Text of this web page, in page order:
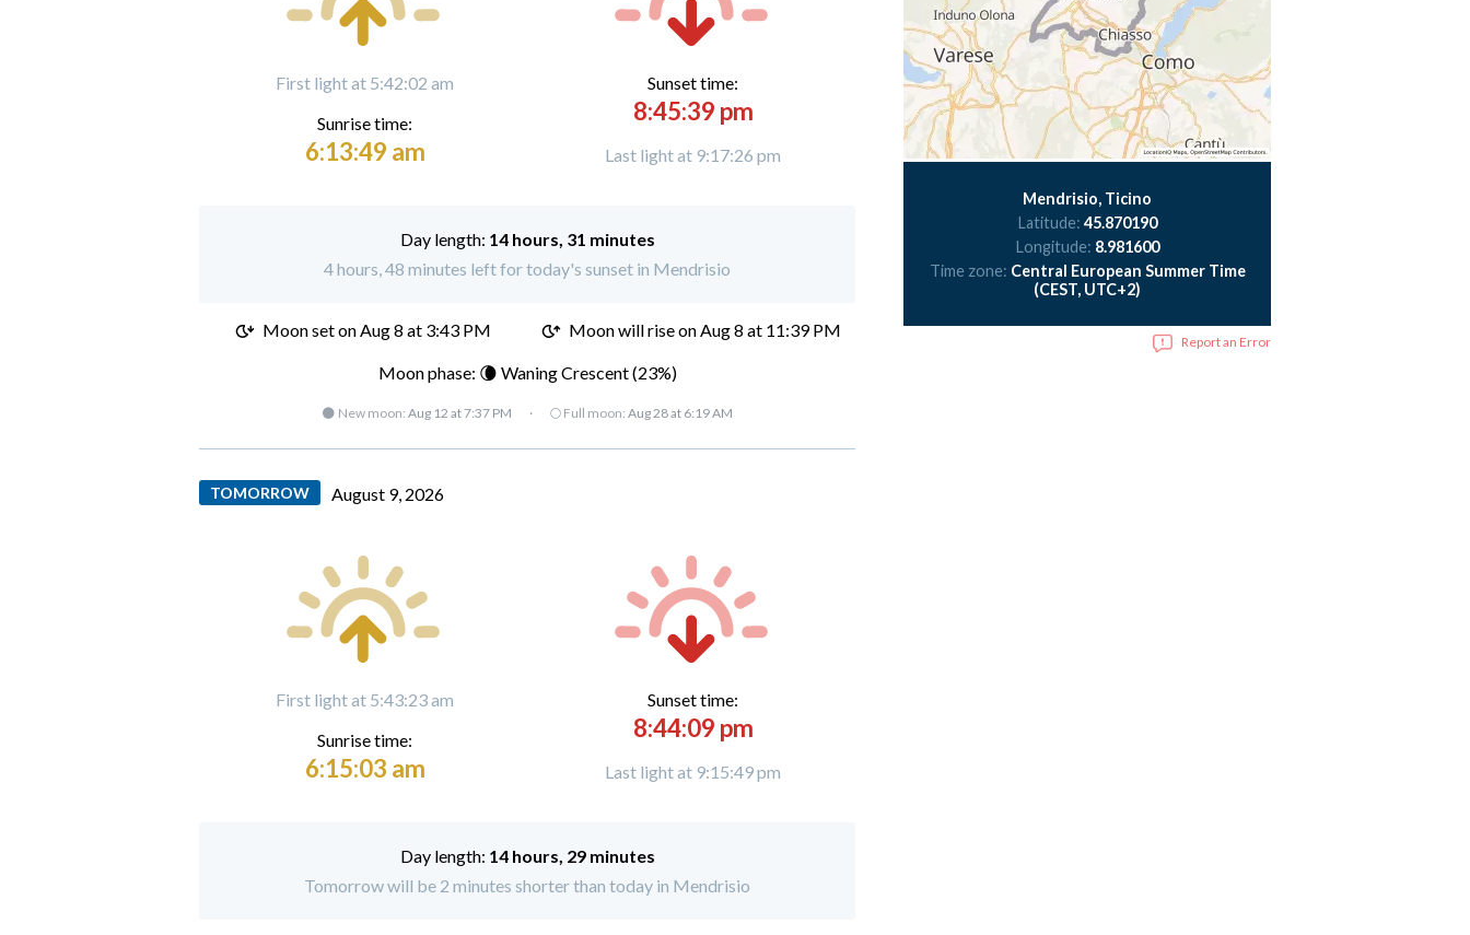
First light at 5:42:02 am
Sunrise time:
6:13:49 am
Sunset time:
8:45:39 pm
Last light at 9:17:26 pm
Day length: 14 hours, 31 minutes
4 hours, 48 minutes left for today's sunset in Mendrisio
Moon set onAug 8 at 3:43 PM Moon will rise on Aug 8 at 11:39 PM
Moon phase: 🌘 Waning Crescent (23%)
🌑 New moon: Aug 12 at 7:37 PM · 🌕 Full moon: Aug 28 at 6:19 AM
TOMORROW August 9, 2026
First light at 5:43:23 am
Sunrise time:
6:15:03 am
Sunset time:
8:44:09 pm
Last light at 9:15:49 pm
Day length: 14 hours, 29 minutes
Tomorrow will be 2 minutes shorter than today in Mendrisio
Mendrisio, Ticino
Latitude: 45.870190
Longitude: 8.981600
Time zone: Central European Summer Time
(CEST, UTC+2)
Report an Error